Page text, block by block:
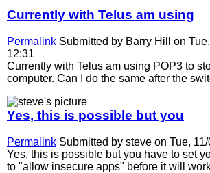
Currently with Telus am using
Permalink Submitted by Barry Hill
on
12:31
Currently with Telus am using POP3 to
computer. Can I do the same after the
Yes, this is possible but you
Permalink Submitted by steve on Tue,
Yes, this is possible but you have to set
to "allow insecure apps" before it will